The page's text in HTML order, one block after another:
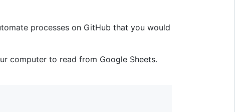
processes on GitHub that you would
computer to read from Google Sheets.